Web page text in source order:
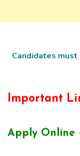
Candidates
Important
Apply Online